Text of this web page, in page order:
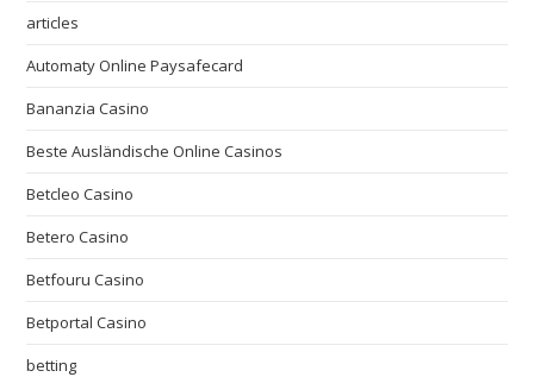
articles
Automaty Online Paysafecard
Bananzia Casino
Beste Ausländische Online Casinos
Betcleo Casino
Betero Casino
Betfouru Casino
Betportal Casino
betting